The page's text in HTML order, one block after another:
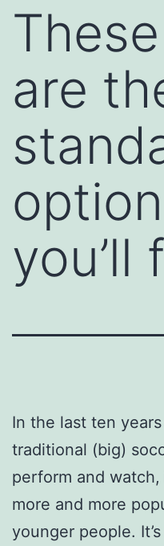
are
you’ll
In the last ten
traditional (big)
perform and
more and more
younger people.